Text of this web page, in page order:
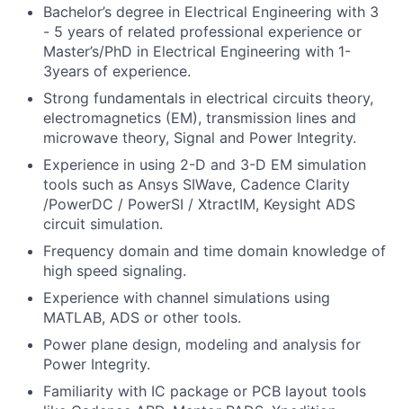
Bachelor’s degree in Electrical Engineering with 3
- 5 years of related professional experience or
Master’s/PhD in Electrical Engineering with 1-
3years of experience.
Strong fundamentals in electrical circuits theory,
electromagnetics (EM), transmission lines and
microwave theory, Signal and Power Integrity.
Experience in using 2-D and 3-D EM simulation
tools such as Ansys SIWave, Cadence Clarity
/PowerDC / PowerSI / XtractIM, Keysight ADS
circuit simulation.
Frequency domain and time domain knowledge of
high speed signaling.
Experience with channel simulations using
MATLAB, ADS or other tools.
Power plane design, modeling and analysis for
Power Integrity.
Familiarity with IC package or PCB layout tools